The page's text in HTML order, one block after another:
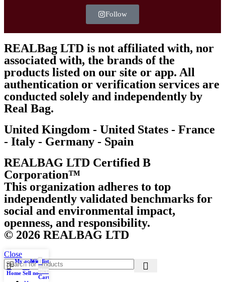
Follow
REALBag LTD is not affiliated with, nor
associated with, the brands of the
products listed on our site or app. All
authentication or verification services are
conducted solely and independently by
Real Bag.
United Kingdom - United States - France
- Italy - Germany - Spain
REALBAG LTD Certified B
Corporation™
This organization adheres to top
independently validated benchmarks for
social and environmental impact,
openness, and responsibility.
© 2026 REALBAG LTD
Close
Home
My account
Sell now
Wishlist
0
items
Cart